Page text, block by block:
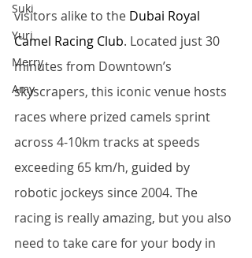
Suki
Yuri
Merry
Amy
visitors alike to the Dubai Royal
Camel Racing Club. Located just 30
minutes from Downtown’s
skyscrapers, this iconic venue hosts
races where prized camels sprint
across 4-10km tracks at speeds
exceeding 65 km/h, guided by
robotic jockeys since 2004. The
racing is really amazing, but you also
need to take care for your body in